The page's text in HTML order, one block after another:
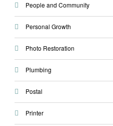
People and Community
Personal Growth
Photo Restoration
Plumbing
Postal
Printer